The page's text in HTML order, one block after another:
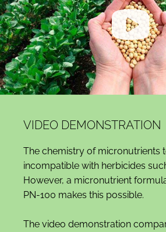
VIDEO DEMONSTRATION
The chemistry of micronutrients
incompatible with herbicides
However, a micronutrient
PN-100 makes this possible.
The video demonstration